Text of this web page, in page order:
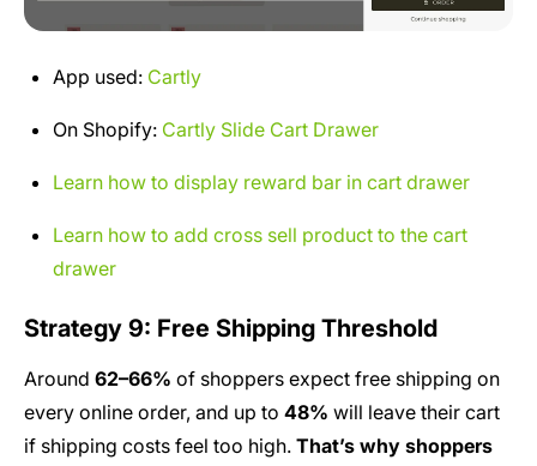
App used: Cartly
On Shopify: Cartly Slide Cart Drawer
Learn how to display reward bar in cart drawer
Learn how to add cross sell product to the cart
drawer
Strategy 9: Free Shipping Threshold
Around 62–66% of shoppers expect free shipping on
every online order, and up to 48% will leave their cart
if shipping costs feel too high. That’s why shoppers